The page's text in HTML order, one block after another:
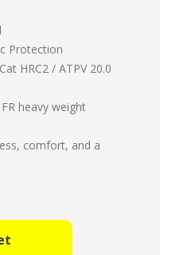
Protection
HRC2 / ATPV 20.0
heavy weight
comfort, and a